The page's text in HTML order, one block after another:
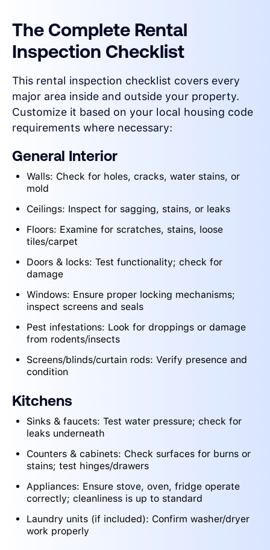
The Complete Rental
Inspection Checklist
This rental inspection checklist covers every
major area inside and outside your property.
Customize it based on your local housing code
requirements where necessary:
General Interior
Walls: Check for holes, cracks, water stains, or
mold
Ceilings: Inspect for sagging, stains, or leaks
Floors: Examine for scratches, stains, loose
tiles/carpet
Doors & locks: Test functionality; check for
damage
Windows: Ensure proper locking mechanisms;
inspect screens and seals
Pest infestations: Look for droppings or damage
from rodents/insects
Screens/blinds/curtain rods: Verify presence and
condition
Kitchens
Sinks & faucets: Test water pressure; check for
leaks underneath
Counters & cabinets: Check surfaces for burns or
stains; test hinges/drawers
Appliances: Ensure stove, oven, fridge operate
correctly; cleanliness is up to standard
Laundry units (if included): Confirm washer/dryer
work properly